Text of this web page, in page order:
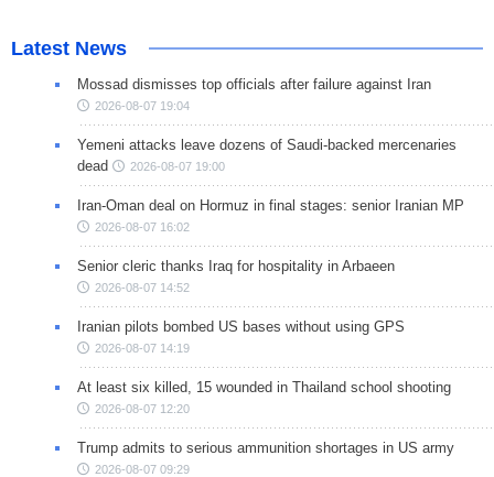
Latest News
Mossad dismisses top officials after failure against Iran
2026-08-07 19:04
Yemeni attacks leave dozens of Saudi-backed mercenaries
dead
2026-08-07 19:00
Iran-Oman deal on Hormuz in final stages: senior Iranian MP
2026-08-07 16:02
Senior cleric thanks Iraq for hospitality in Arbaeen
2026-08-07 14:52
Iranian pilots bombed US bases without using GPS
2026-08-07 14:19
At least six killed, 15 wounded in Thailand school shooting
2026-08-07 12:20
Trump admits to serious ammunition shortages in US army
2026-08-07 09:29